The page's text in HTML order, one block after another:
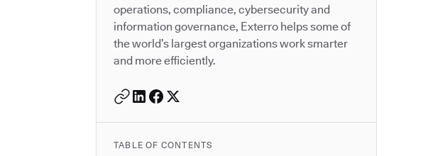
operations, compliance, cybersecurity and
information governance, Exterro helps some of
the world’s largest organizations work smarter
and more efficiently.
TABLE OF CONTENTS